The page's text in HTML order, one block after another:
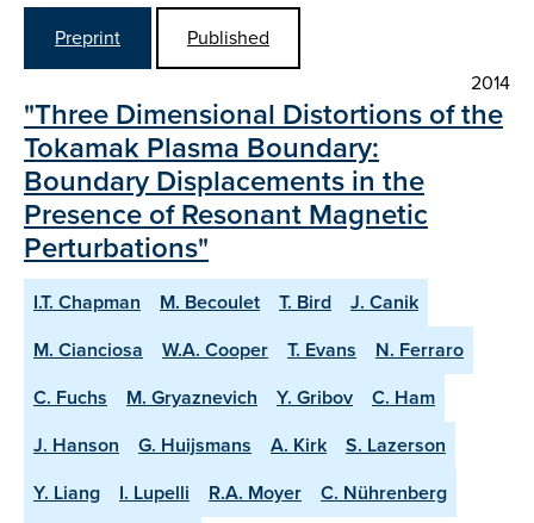
Preprint
Published
2014
"Three Dimensional Distortions of the
Tokamak Plasma Boundary:
Boundary Displacements in the
Presence of Resonant Magnetic
Perturbations"
I.T. Chapman M. Becoulet T. Bird
J. Canik
M. Cianciosa
W.A. Cooper T. Evans
N. Ferraro
C. Fuchs
M. Gryaznevich Y. Gribov
C. Ham
J. Hanson
G. Huijsmans A. Kirk
S. Lazerson
Y. Liang
I. Lupelli R.A. Moyer
C. Nührenberg